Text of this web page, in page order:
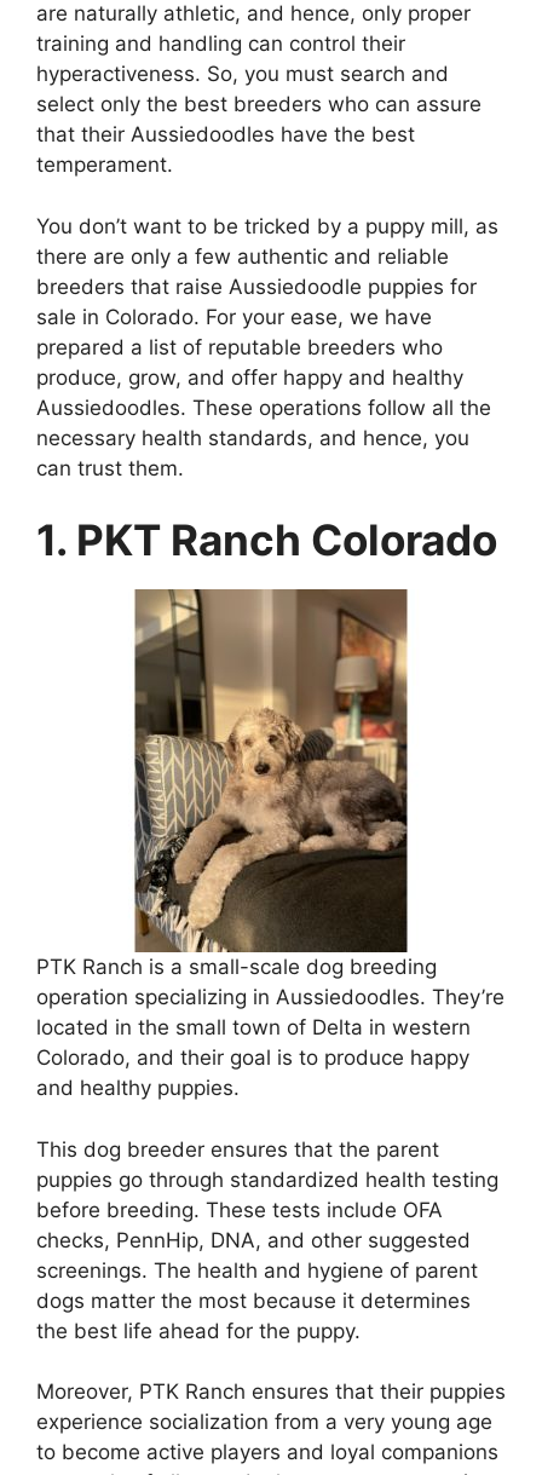
are naturally athletic, and hence, only proper
training and handling can control their
hyperactiveness. So, you must search and
select only the best breeders who can assure
that their Aussiedoodles have the best
temperament.
You don’t want to be tricked by a puppy mill, as
there are only a few authentic and reliable
breeders that raise Aussiedoodle puppies for
sale in Colorado. For your ease, we have
prepared a list of reputable breeders who
produce, grow, and offer happy and healthy
Aussiedoodles. These operations follow all the
necessary health standards, and hence, you
can trust them.
1. PKT Ranch Colorado
PTK Ranch is a small-scale dog breeding
operation specializing in Aussiedoodles. They’re
located in the small town of Delta in western
Colorado, and their goal is to produce happy
and healthy puppies.
This dog breeder ensures that the parent
puppies go through standardized health testing
before breeding. These tests include OFA
checks, PennHip, DNA, and other suggested
screenings. The health and hygiene of parent
dogs matter the most because it determines
the best life ahead for the puppy.
Moreover, PTK Ranch ensures that their puppies
experience socialization from a very young age
to become active players and loyal companions